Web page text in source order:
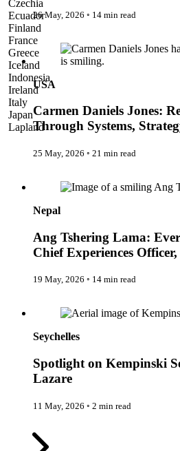
Sommelier
Storyville
Sun, Sea & Surf
Sustainability
The Adventurists
The Arts
The GM
The Guides
The Inclusivists
The IncluView
The Paralympians
Theatre Guides
Travel
Uncategorised
Verified by Inclucare
Vienna
Wild Africa
Czechia
Ecuador
Finland
France
Greece
Iceland
Indonesia
Ireland
Italy
Japan
Lapland
Maldives
Netherlands
Norway
Poland
Portugal
Singapore
South Africa
Spain
Switzerland
The Philippines
United Arab Emirates
26 May, 2026 ◦ 14 min read
Carmen Daniels Jones:
Systems, Strategy & Inclusion
USA
Carmen Daniels Jones:
Through Systems,
25 May, 2026 ◦ 21 min read
Officer, The Happy House
Nepal
Ang Tshering Lama:
Chief Experiences
19 May, 2026 ◦ 14 min read
Seychelles
Spotlight on Kempinski
Lazare
11 May, 2026 ◦ 2 min read